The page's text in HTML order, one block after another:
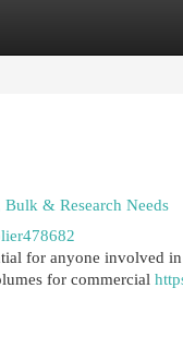
& Research Needs
for anyone involved
for commercial